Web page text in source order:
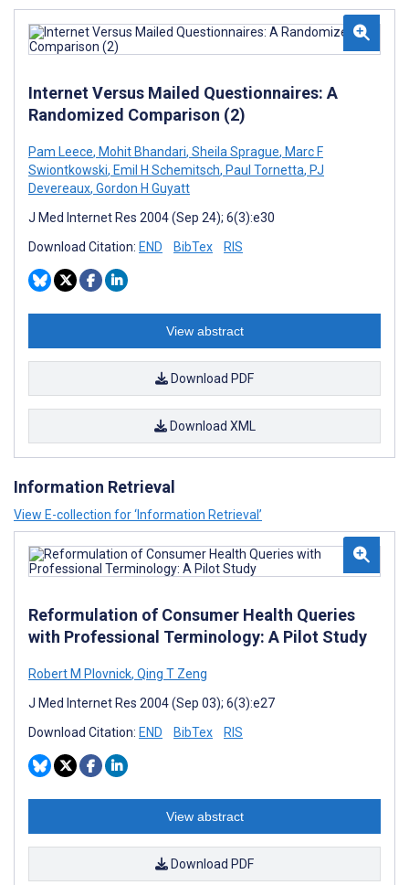
Internet Versus Mailed Questionnaires: A
Randomized Comparison (2)
Pam Leece, Mohit Bhandari, Sheila Sprague, Marc F
Swiontkowski, Emil H Schemitsch, Paul Tornetta, PJ
Devereaux, Gordon H Guyatt
J Med Internet Res 2004 (Sep 24); 6(3):e30
Download Citation: END BibTex RIS
View abstract
Download PDF
Download XML
Information Retrieval
View E-collection for ‘Information Retrieval’
Reformulation of Consumer Health Queries
with Professional Terminology: A Pilot Study
Robert M Plovnick, Qing T Zeng
J Med Internet Res 2004 (Sep 03); 6(3):e27
Download Citation: END BibTex RIS
View abstract
Download PDF